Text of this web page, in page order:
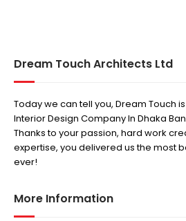
Dream Touch Architects Ltd
Today we can tell you, Dream Touch
Interior Design Company In Dhaka
Thanks to your passion, hard work
expertise, you delivered us the most
ever!
More Information